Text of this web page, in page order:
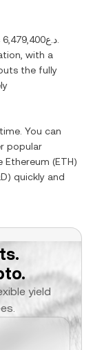
د.ع6,479,400
with a
the fully
You can
popular
Ethereum (ETH)
) quickly and
yield